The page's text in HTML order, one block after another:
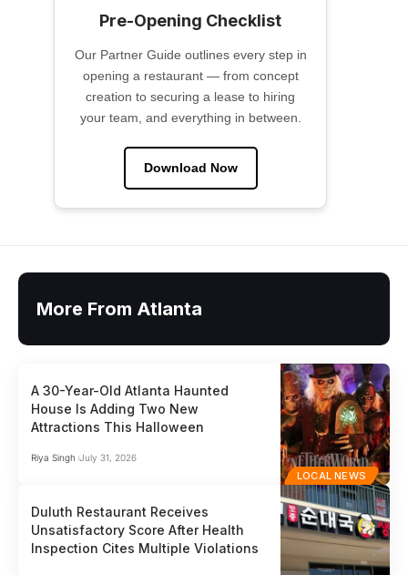
Pre-Opening Checklist
Our Partner Guide outlines every step in
opening a restaurant — from concept
creation to securing a lease to hiring
your team, and everything in between.
Download Now
More From Atlanta
LOCAL NEWS
A 30-Year-Old Atlanta Haunted
House Is Adding Two New
Attractions This Halloween
Riya Singh July 31, 2026
Duluth Restaurant Receives
Unsatisfactory Score After Health
Inspection Cites Multiple Violations